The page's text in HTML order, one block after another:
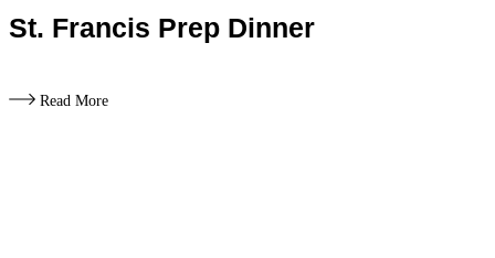
St. Francis Prep Dinner
Read More